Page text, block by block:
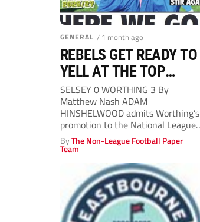
GENERAL / 1 month ago
REBELS GET READY TO
YELL AT THE TOP
TABLE
SELSEY 0 WORTHING 3 By
Matthew Nash ADAM
HINSHELWOOD admits Worthing’s
promotion to the National League
“will feel more real” when...
ByThe Non-League Football Paper
Team